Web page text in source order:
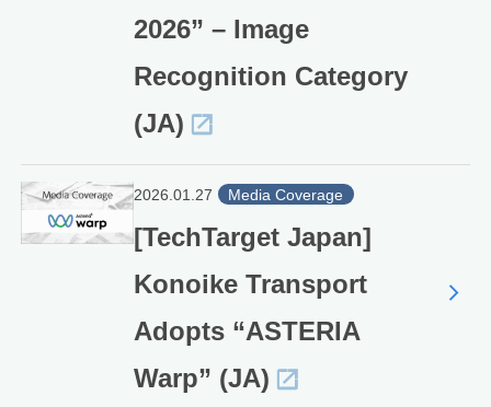
2026” – Image
Recognition Category
(JA)
2026.01.27 Media Coverage
[TechTarget Japan]
Konoike Transport
Adopts “ASTERIA
Warp” (JA)